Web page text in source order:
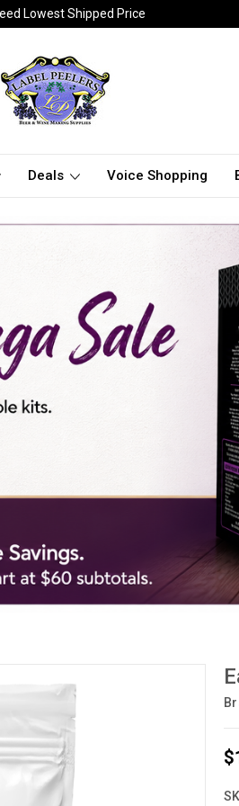
Lowest Shipped Price
Deals Voice Shopping